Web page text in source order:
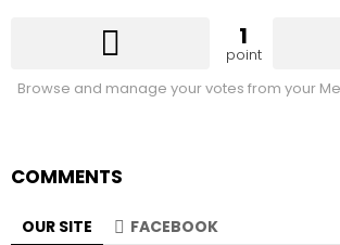
1
point
Browse and manage your votes from your
COMMENTS
OUR SITE FACEBOOK